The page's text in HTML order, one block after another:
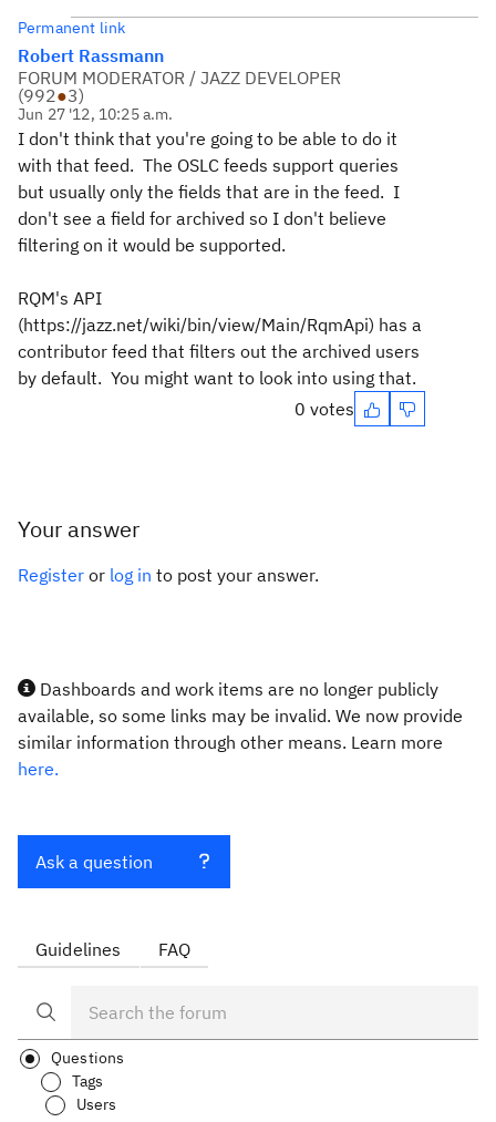
Permanent link
Robert Rassmann
FORUM MODERATOR / JAZZ DEVELOPER
(992●3)
Jun 27 '12, 10:25 a.m.
I don't think that you're going to be able to do it
with that feed. The OSLC feeds support queries
but usually only the fields that are in the feed. I
don't see a field for archived so I don't believe
filtering on it would be supported.
RQM's API
(https://jazz.net/wiki/bin/view/Main/RqmApi) has a
contributor feed that filters out the archived users
by default. You might want to look into using that.
0 votes
Your answer
Register or log in to post your answer.
Dashboards and work items are no longer publicly
available, so some links may be invalid. We now provide
similar information through other means. Learn more
here.
Ask a question
Guidelines FAQ
Questions
Tags
Users